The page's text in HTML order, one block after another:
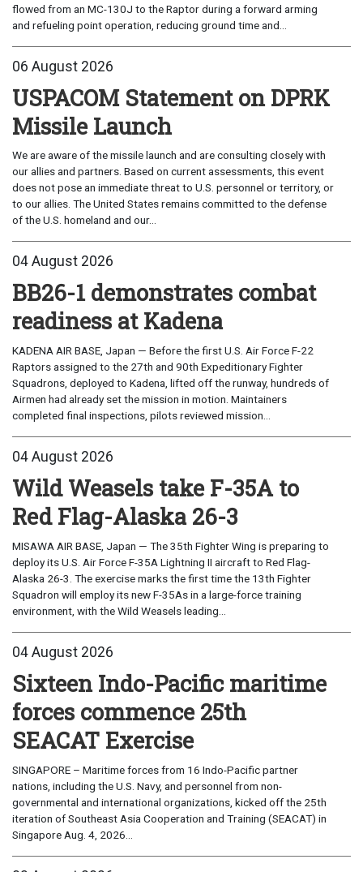
flowed from an MC-130J to the Raptor during a forward arming
and refueling point operation, reducing ground time and...
06 August 2026
USPACOM Statement on DPRK
Missile Launch
We are aware of the missile launch and are consulting closely with
our allies and partners. Based on current assessments, this event
does not pose an immediate threat to U.S. personnel or territory, or
to our allies. The United States remains committed to the defense
of the U.S. homeland and our...
04 August 2026
BB26-1 demonstrates combat
readiness at Kadena
KADENA AIR BASE, Japan — Before the first U.S. Air Force F-22
Raptors assigned to the 27th and 90th Expeditionary Fighter
Squadrons, deployed to Kadena, lifted off the runway, hundreds of
Airmen had already set the mission in motion. Maintainers
completed final inspections, pilots reviewed mission...
04 August 2026
Wild Weasels take F-35A to
Red Flag-Alaska 26-3
MISAWA AIR BASE, Japan — The 35th Fighter Wing is preparing to
deploy its U.S. Air Force F-35A Lightning II aircraft to Red Flag-
Alaska 26-3. The exercise marks the first time the 13th Fighter
Squadron will employ its new F-35As in a large-force training
environment, with the Wild Weasels leading...
04 August 2026
Sixteen Indo-Pacific maritime
forces commence 25th
SEACAT Exercise
SINGAPORE – Maritime forces from 16 Indo-Pacific partner
nations, including the U.S. Navy, and personnel from non-
governmental and international organizations, kicked off the 25th
iteration of Southeast Asia Cooperation and Training (SEACAT) in
Singapore Aug. 4, 2026...